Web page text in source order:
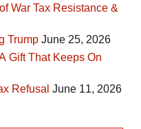
War Tax Resistance &
Trump June 25, 2026
Gift That Keeps On
Refusal June 11, 2026